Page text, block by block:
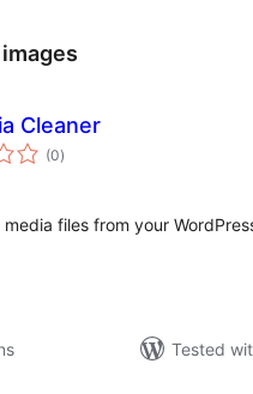
Cleaner
(0total
ratings
)
files from your
Tested